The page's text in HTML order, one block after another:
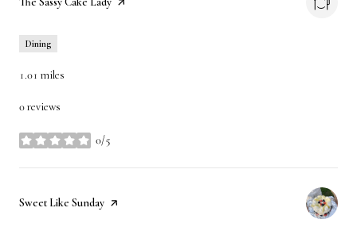
Dining
1.01 miles
0 reviews
0/5
stars
Visit the
Sweet Like Sunday page on Yelp